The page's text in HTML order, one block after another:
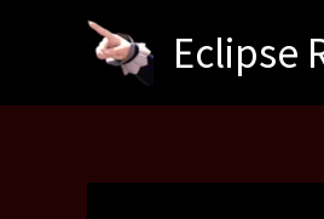
Eclipse